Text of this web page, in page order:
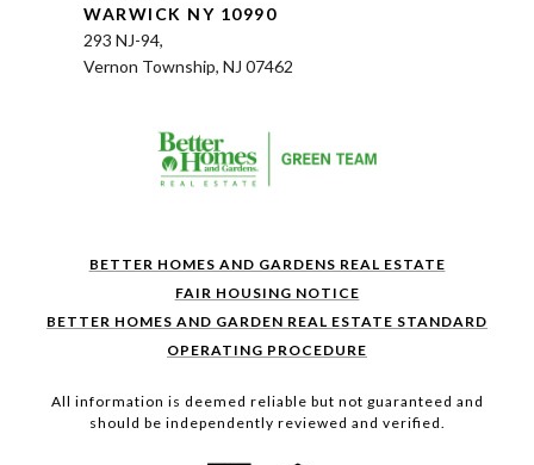
WARWICK NY 10990
293 NJ-94,
Vernon Township, NJ 07462
BETTER HOMES AND GARDENS REAL ESTATE
FAIR HOUSING NOTICE
BETTER HOMES AND GARDEN REAL ESTATE STANDARD
OPERATING PROCEDURE
All information is deemed reliable but not guaranteed and
should be independently reviewed and verified.